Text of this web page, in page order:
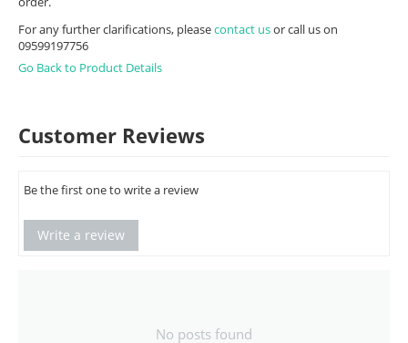
For any further clarifications, pleasecontact usor call us on
09599197756
Go Back to Product Details
Customer Reviews
Be the first one to write a review
Write a review
No posts found